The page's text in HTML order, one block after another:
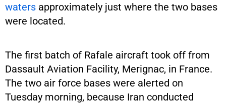
waters approximately just where the two bases
were located.
The first batch of Rafale aircraft took off from
Dassault Aviation Facility, Merignac, in France.
The two air force bases were alerted on
Tuesday morning, because Iran conducted